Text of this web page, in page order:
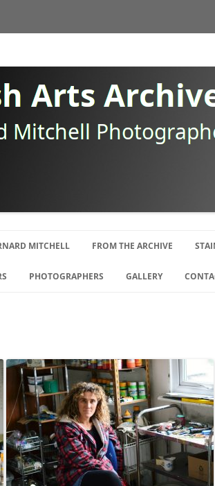
to
MITCHELL
DRAWINGS
BY BERNARD
FROM THE ARCHIVE
PHOTOGRAPHERS GALLERY